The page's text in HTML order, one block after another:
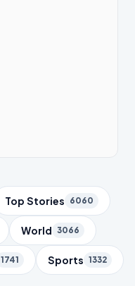
Top Stories 6060
World 3066
1741 Sports 1332